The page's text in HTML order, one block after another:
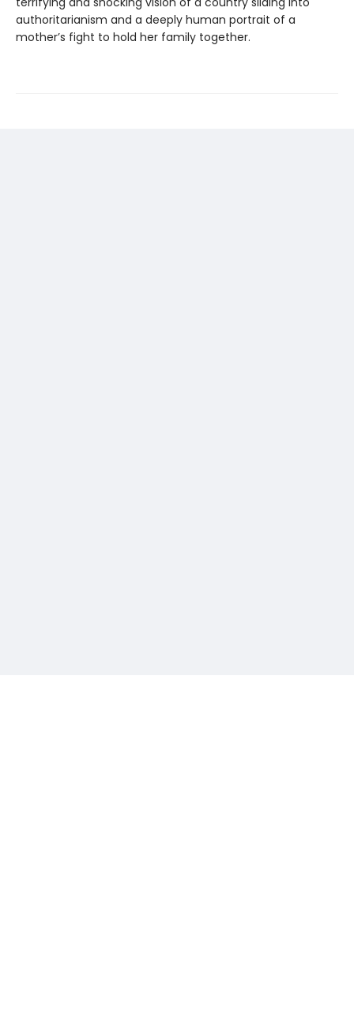
authoritarianism and a deeply human portrait of a
mother’s fight to hold her family together.